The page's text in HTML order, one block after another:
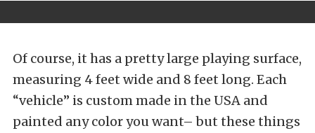
Of course, it has a pretty large playing surface,
measuring 4 feet wide and 8 feet long. Each
“vehicle” is custom made in the USA and
painted any color you want– but these things